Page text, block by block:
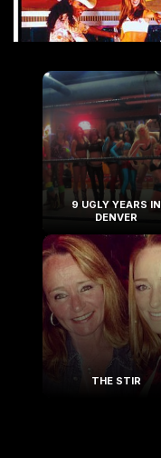
9 UGLY YEARS IN
DENVER
THE STIR